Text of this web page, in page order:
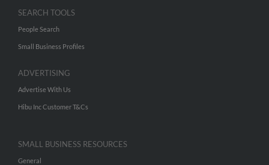
SEARCH TOOLS
People Search
Small Business Profiles
ADVERTISING
Advertise With Us
Hibu Inc Customer T&Cs
SMALL BUSINESS RESOURCES
General